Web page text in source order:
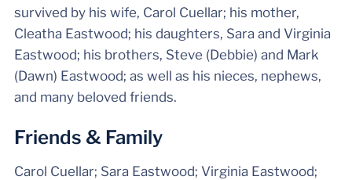
survived by his wife, Carol Cuellar; his mother,
Cleatha Eastwood; his daughters, Sara and Virginia
Eastwood; his brothers, Steve (Debbie) and Mark
(Dawn) Eastwood; as well as his nieces, nephews,
and many beloved friends.
Friends & Family
Carol Cuellar; Sara Eastwood; Virginia Eastwood;